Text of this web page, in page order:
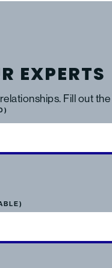
EXPERTS
Fill out